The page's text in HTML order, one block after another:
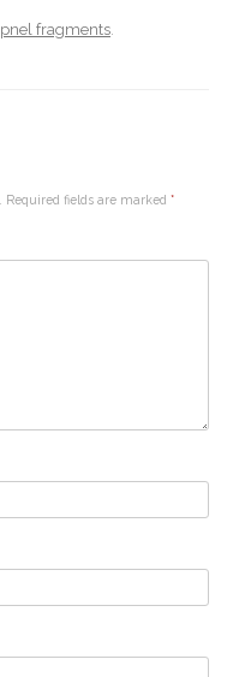
fragments.
Required fields are marked *